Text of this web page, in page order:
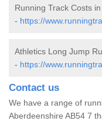
Running Track Costs
- https://
Athletics Long Jump
- https://
Contact us
We have a range of
Aberdeenshire AB54 7